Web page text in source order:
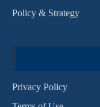
Policy & Strategy
Privacy Policy